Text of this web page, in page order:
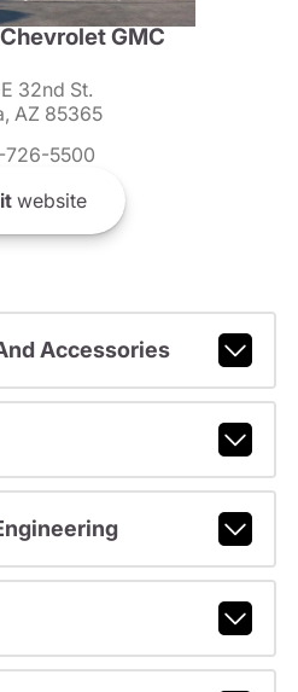
GMC
32nd St.
AZ 85365
726-5500
website
Accessories